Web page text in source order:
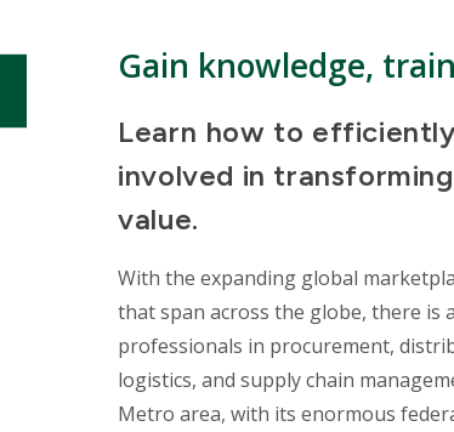
Gain knowledge,
Learn how to
involved in
value.
With the expanding global
that span across the globe, there is
professionals in procurement,
logistics, and supply chain
Metro area, with its enormous